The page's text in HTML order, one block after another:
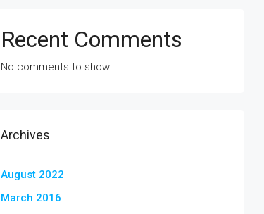
Recent Comments
No comments to show.
Archives
August 2022
March 2016